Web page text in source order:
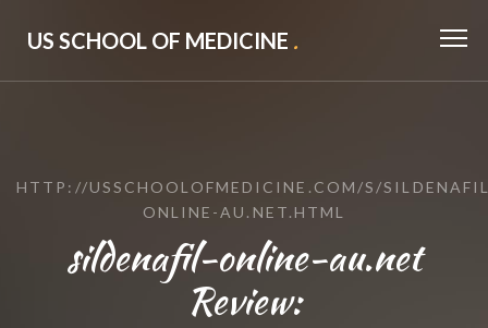
US SCHOOL OF MEDICINE .
HTTP://USSCHOOLOFMEDICINE.COM/S/
ONLINE-AU.NET.HTML
sildenafil-online-au.net
Review: